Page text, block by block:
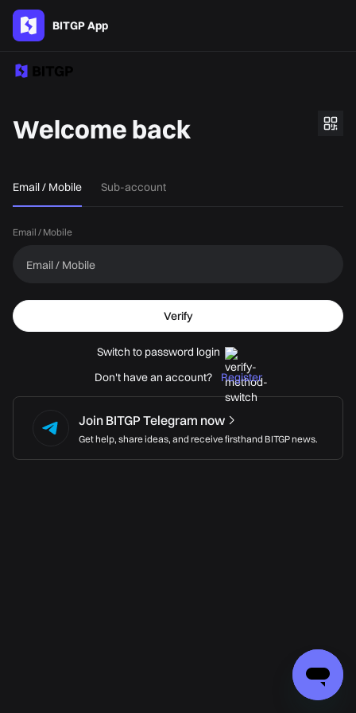
BITGP App
Welcome back
Email / Mobile Sub-account
Email / Mobile
Verify
Switch to password login
Don't have an account?
Register
Join BITGP Telegram now
Get help, share ideas, and receive firsthand BITGP news.